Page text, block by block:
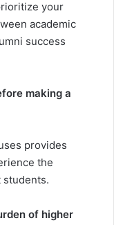
your
academic
success
making a
provides
the
of higher